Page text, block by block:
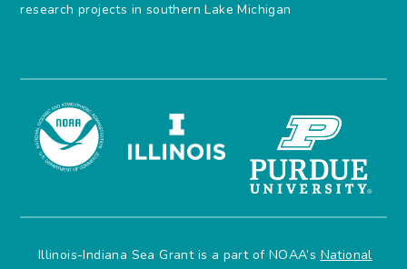
research projects in southern Lake Michigan
Illinois-Indiana Sea Grant is a part of NOAA’s National